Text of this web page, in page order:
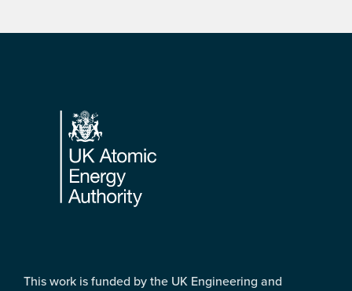
Footer
This work is funded by the UK Engineering and